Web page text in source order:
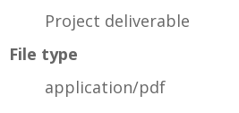
Project deliverable
File type
application/pdf